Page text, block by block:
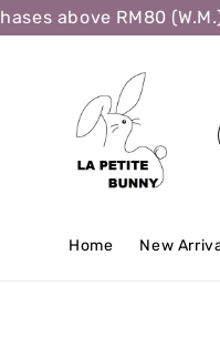
above RM80 (W.M.),
Home New